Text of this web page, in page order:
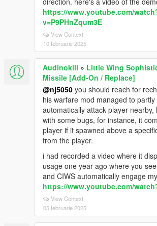
https://www.youtube.com/
v=P9PHnZqum3E
View Context
10 februarie 2025
Audinokill » Little Wing
Missile [Add-On / Replace]
@nj5050 you should reach for
his warfare mod managed to
automatically attack player
with some bugs, for instance, it
player if it spawned above a
from the player.
i had recorded a video where it
usage one year ago where you
and CIWS automatically engage
https://www.youtube.com/
View Context
05 februarie 2025